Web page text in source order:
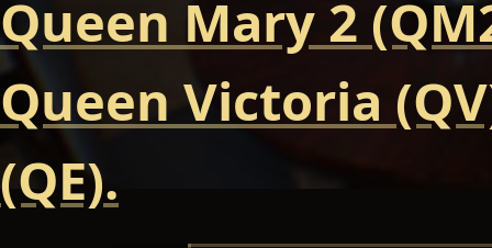
Queen Mary 2
Queen Victoria
(QE).